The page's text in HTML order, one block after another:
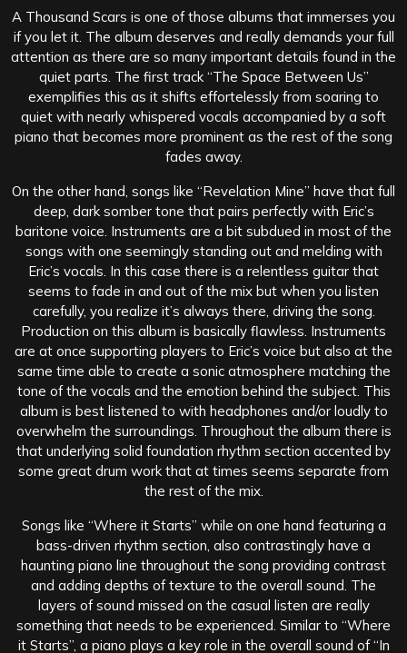
A Thousand Scars is one of those albums that immerses you
if you let it. The album deserves and really demands your full
attention as there are so many important details found in the
quiet parts. The first track “The Space Between Us”
exemplifies this as it shifts effortelessly from soaring to
quiet with nearly whispered vocals accompanied by a soft
piano that becomes more prominent as the rest of the song
fades away.
On the other hand, songs like “Revelation Mine” have that full
deep, dark somber tone that pairs perfectly with Eric’s
baritone voice. Instruments are a bit subdued in most of the
songs with one seemingly standing out and melding with
Eric’s vocals. In this case there is a relentless guitar that
seems to fade in and out of the mix but when you listen
carefully, you realize it’s always there, driving the song.
Production on this album is basically flawless. Instruments
are at once supporting players to Eric’s voice but also at the
same time able to create a sonic atmosphere matching the
tone of the vocals and the emotion behind the subject. This
album is best listened to with headphones and/or loudly to
overwhelm the surroundings. Throughout the album there is
that underlying solid foundation rhythm section accented by
some great drum work that at times seems separate from
the rest of the mix.
Songs like “Where it Starts” while on one hand featuring a
bass-driven rhythm section, also contrastingly have a
haunting piano line throughout the song providing contrast
and adding depths of texture to the overall sound. The
layers of sound missed on the casual listen are really
something that needs to be experienced. Similar to “Where
it Starts”, a piano plays a key role in the overall sound of “In